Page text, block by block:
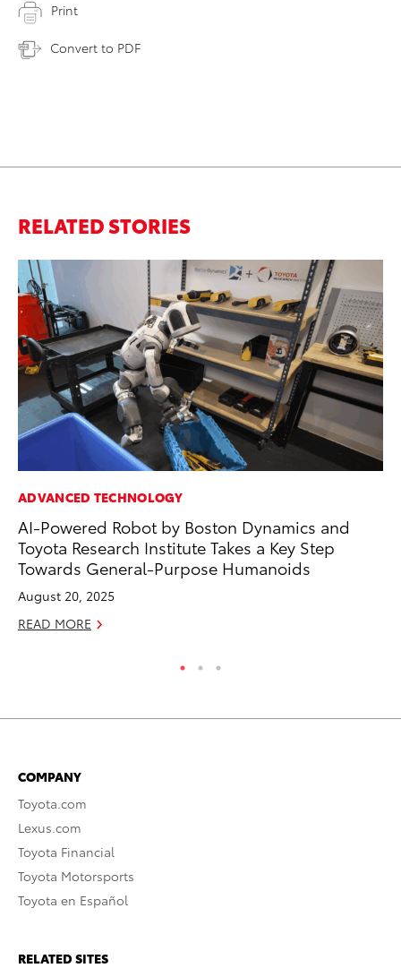
Print
Convert to PDF
RELATED STORIES
ADVANCED TECHNOLOGY
AI-Powered Robot by Boston Dynamics and
Toyota Research Institute Takes a Key Step
Towards General-Purpose Humanoids
August 20, 2025
READ MORE
COMPANY
Toyota.com
Lexus.com
Toyota Financial
Toyota Motorsports
Toyota en Español
RELATED SITES